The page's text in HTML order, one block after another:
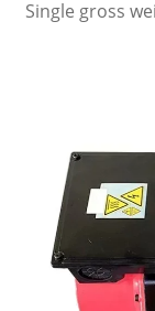
Single gross